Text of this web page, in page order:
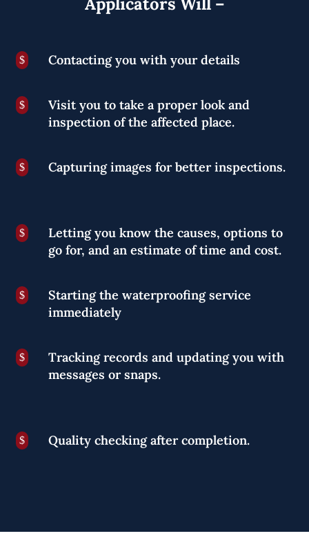
$ Contacting you with your details
$
Visit you to take a proper look and
inspection of the affected place.
$ Capturing images for better inspections.
$
Letting you know the causes, options to
go for, and an estimate of time and cost.
$
Starting the waterproofing service
immediately
$
Tracking records and updating you with
messages or snaps.
$ Quality checking after completion.